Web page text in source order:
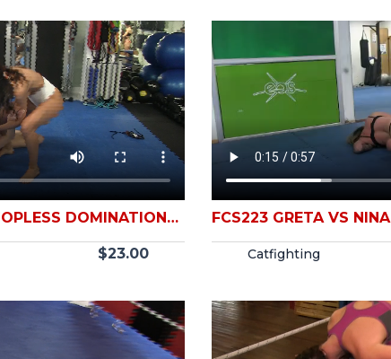
DOMINATION
$23.00
FCS223 GRETA VS NINA
Catfighting